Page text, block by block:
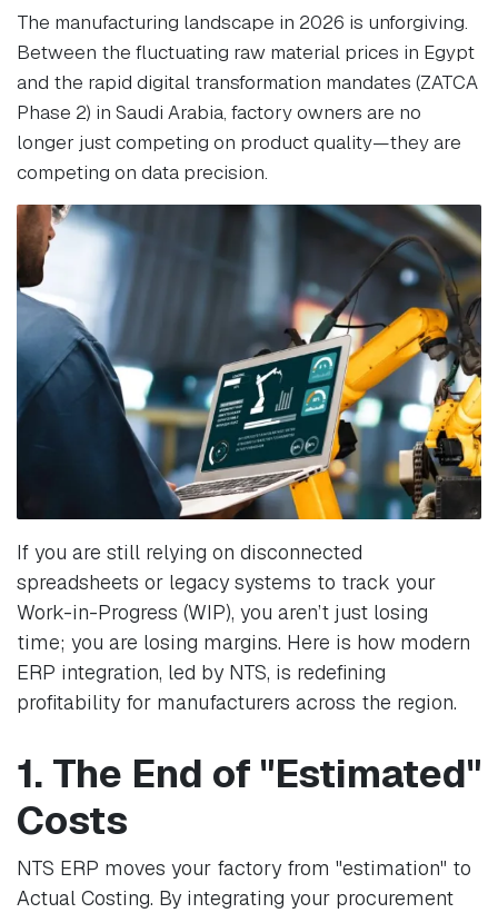
The manufacturing landscape in 2026 is unforgiving.
Between the fluctuating raw material prices in Egypt
and the rapid digital transformation mandates (ZATCA
Phase 2) in Saudi Arabia, factory owners are no
longer just competing on product quality—they are
competing on data precision.
If you are still relying on disconnected
spreadsheets or legacy systems to track your
Work-in-Progress (WIP), you aren’t just losing
time; you are losing margins. Here is how modern
ERP integration, led by NTS, is redefining
profitability for manufacturers across the region.
1. The End of "Estimated"
Costs
NTS ERP moves your factory from "estimation" to
Actual Costing. By integrating your procurement